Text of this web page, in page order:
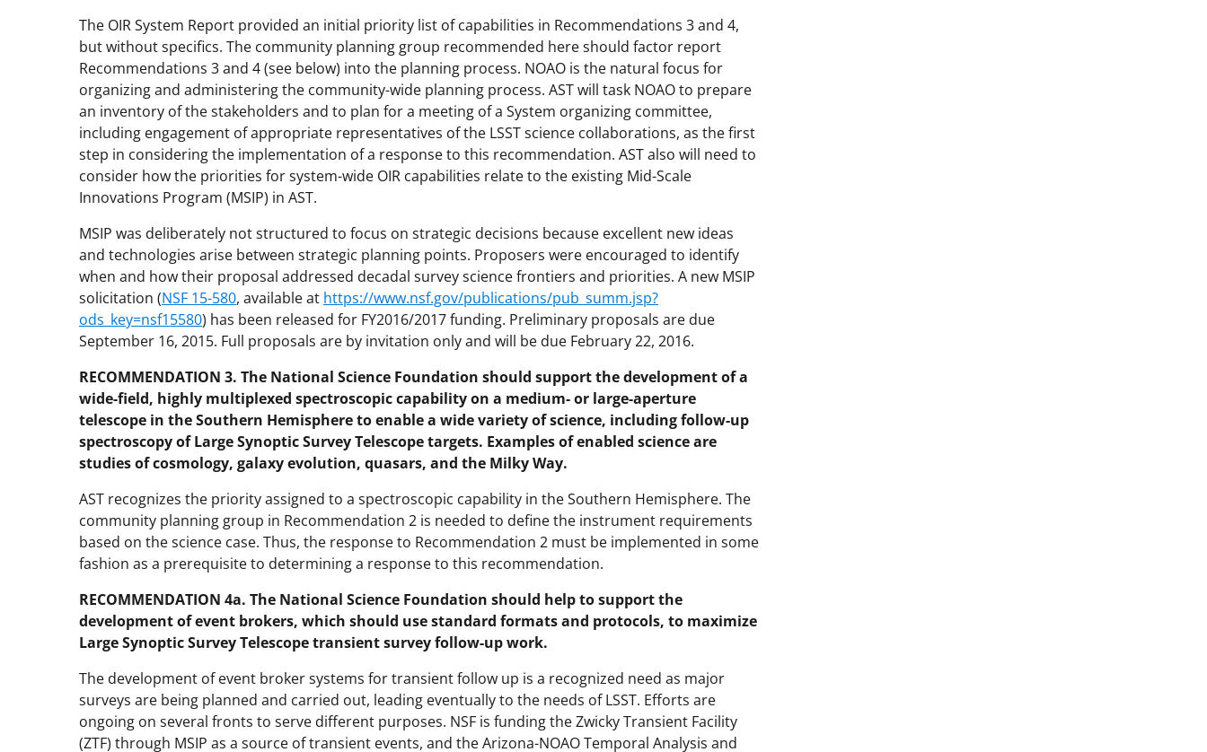
The OIR System Report provided an initial priority list of capabilities in Recommendations 3 and 4,
but without specifics. The community planning group recommended here should factor report
Recommendations 3 and 4 (see below) into the planning process. NOAO is the natural focus for
organizing and administering the community-wide planning process. AST will task NOAO to prepare
an inventory of the stakeholders and to plan for a meeting of a System organizing committee,
including engagement of appropriate representatives of the LSST science collaborations, as the first
step in considering the implementation of a response to this recommendation. AST also will need to
consider how the priorities for system-wide OIR capabilities relate to the existing Mid-Scale
Innovations Program (MSIP) in AST.
MSIP was deliberately not structured to focus on strategic decisions because excellent new ideas
and technologies arise between strategic planning points. Proposers were encouraged to identify
when and how their proposal addressed decadal survey science frontiers and priorities. A new MSIP
solicitation (NSF 15-580, available at https://www.nsf.gov/publications/pub_summ.jsp?
ods_key=nsf15580) has been released for FY2016/2017 funding. Preliminary proposals are due
September 16, 2015. Full proposals are by invitation only and will be due February 22, 2016.
RECOMMENDATION 3. The National Science Foundation should support the development of a
wide-field, highly multiplexed spectroscopic capability on a medium- or large-aperture
telescope in the Southern Hemisphere to enable a wide variety of science, including follow-up
spectroscopy of Large Synoptic Survey Telescope targets. Examples of enabled science are
studies of cosmology, galaxy evolution, quasars, and the Milky Way.
AST recognizes the priority assigned to a spectroscopic capability in the Southern Hemisphere. The
community planning group in Recommendation 2 is needed to define the instrument requirements
based on the science case. Thus, the response to Recommendation 2 must be implemented in some
fashion as a prerequisite to determining a response to this recommendation.
RECOMMENDATION 4a. The National Science Foundation should help to support the
development of event brokers, which should use standard formats and protocols, to maximize
Large Synoptic Survey Telescope transient survey follow-up work.
The development of event broker systems for transient follow up is a recognized need as major
surveys are being planned and carried out, leading eventually to the needs of LSST. Efforts are
ongoing on several fronts to serve different purposes. NSF is funding the Zwicky Transient Facility
(ZTF) through MSIP as a source of transient events, and the Arizona-NOAO Temporal Analysis and